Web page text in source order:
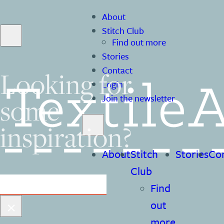
About
Stitch Club
Find out more
Stories
Contact
Login
Join the newsletter
AboutStitch
Club
Find
out
Stories
Looking for
some
inspiration?